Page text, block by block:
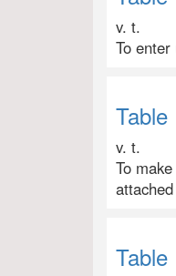
v. t.
To
Table
v. t.
To
Table